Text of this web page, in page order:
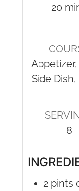
20
Appetizer,
Side Dish,
8
2 pints